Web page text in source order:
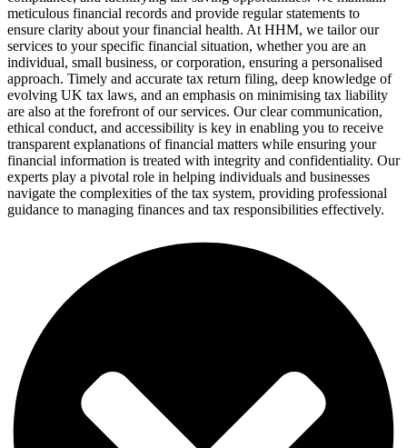
meticulous financial records and provide regular statements to
ensure clarity about your financial health. At HHM, we tailor our
services to your specific financial situation, whether you are an
individual, small business, or corporation, ensuring a personalised
approach. Timely and accurate tax return filing, deep knowledge of
evolving UK tax laws, and an emphasis on minimising tax liability
are also at the forefront of our services. Our clear communication,
ethical conduct, and accessibility is key in enabling you to receive
transparent explanations of financial matters while ensuring your
financial information is treated with integrity and confidentiality. Our
experts play a pivotal role in helping individuals and businesses
navigate the complexities of the tax system, providing professional
guidance to managing finances and tax responsibilities effectively.